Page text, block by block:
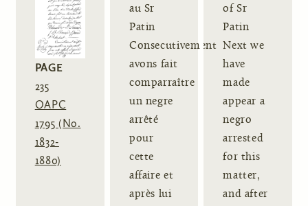
PAGE
235
OAPC
1795 (No.
1832-
1880)
au Sr
Patin
Consecutivement
avons fait
comparraître
un negre
arrêté
pour
cette
affaire et
après lui
of Sr
Patin
Next we
have
made
appear a
negro
arrested
for this
matter,
and after